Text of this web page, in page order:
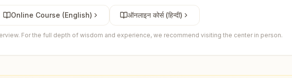
Online Course (English) ऑनलाइन कोर्स (हिन्दी)
For the full depth of wisdom and experience, we recommend visiting the center in person.